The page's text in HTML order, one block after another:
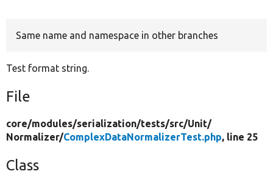
Same name and namespace in other branches
Test format string.
File
core/modules/serialization/tests/src/Unit/
Normalizer/ComplexDataNormalizerTest.php, line 25
Class